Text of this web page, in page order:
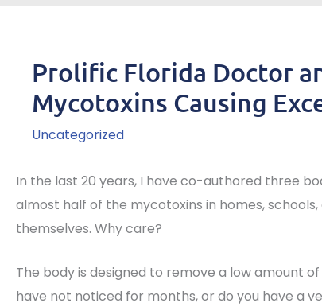
Prolific Florida Doctor
Mycotoxins Causing
Uncategorized
In the last 20 years, I have co-authored three
almost half of the mycotoxins in homes,
themselves. Why care?
The body is designed to remove a low amount
have not noticed for months, or do you have a